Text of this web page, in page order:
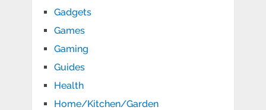
Gadgets
Games
Gaming
Guides
Health
Home/Kitchen/Garden